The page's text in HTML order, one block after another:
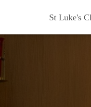
St Luke's